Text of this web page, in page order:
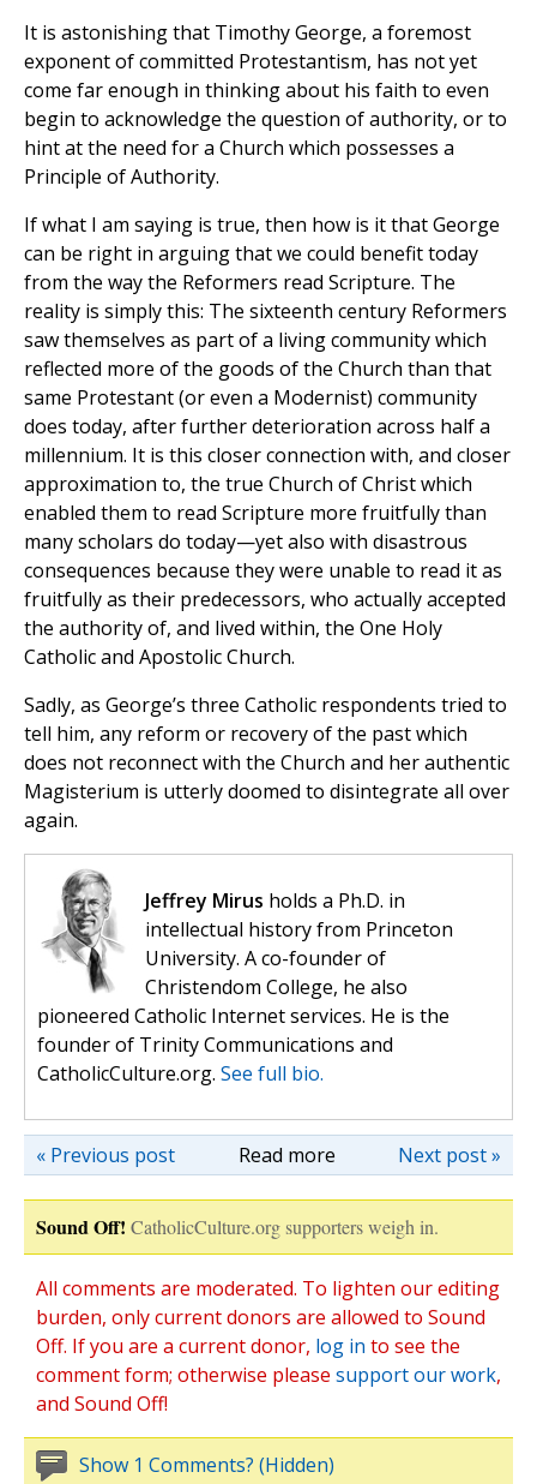
It is astonishing that Timothy George, a foremost
exponent of committed Protestantism, has not yet
come far enough in thinking about his faith to even
begin to acknowledge the question of authority, or to
hint at the need for a Church which possesses a
Principle of Authority.
If what I am saying is true, then how is it that George
can be right in arguing that we could benefit today
from the way the Reformers read Scripture. The
reality is simply this: The sixteenth century Reformers
saw themselves as part of a living community which
reflected more of the goods of the Church than that
same Protestant (or even a Modernist) community
does today, after further deterioration across half a
millennium. It is this closer connection with, and closer
approximation to, the true Church of Christ which
enabled them to read Scripture more fruitfully than
many scholars do today—yet also with disastrous
consequences because they were unable to read it as
fruitfully as their predecessors, who actually accepted
the authority of, and lived within, the One Holy
Catholic and Apostolic Church.
Sadly, as George’s three Catholic respondents tried to
tell him, any reform or recovery of the past which
does not reconnect with the Church and her authentic
Magisterium is utterly doomed to disintegrate all over
again.
Jeffrey Mirus holds a Ph.D. in
intellectual history from Princeton
University. A co-founder of
Christendom College, he also
pioneered Catholic Internet services. He is the
founder of Trinity Communications and
CatholicCulture.org. See full bio.
Read more Next post »
« Previous post
Sound Off! CatholicCulture.org supporters weigh in.
All comments are moderated. To lighten our editing
burden, only current donors are allowed to Sound
Off. If you are a current donor, log in to see the
comment form; otherwise please support our work,
and Sound Off!
Show 1 Comments? (Hidden)